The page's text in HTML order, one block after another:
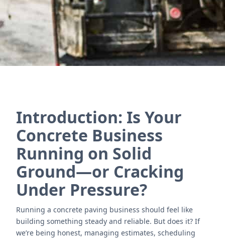
Póngase en contacto con nosotros
Introduction: Is Your
Concrete Business
Running on Solid
Ground—or Cracking
Under Pressure?
Running a concrete paving business should feel like
building something steady and reliable. But does it? If
we’re being honest, managing estimates, scheduling